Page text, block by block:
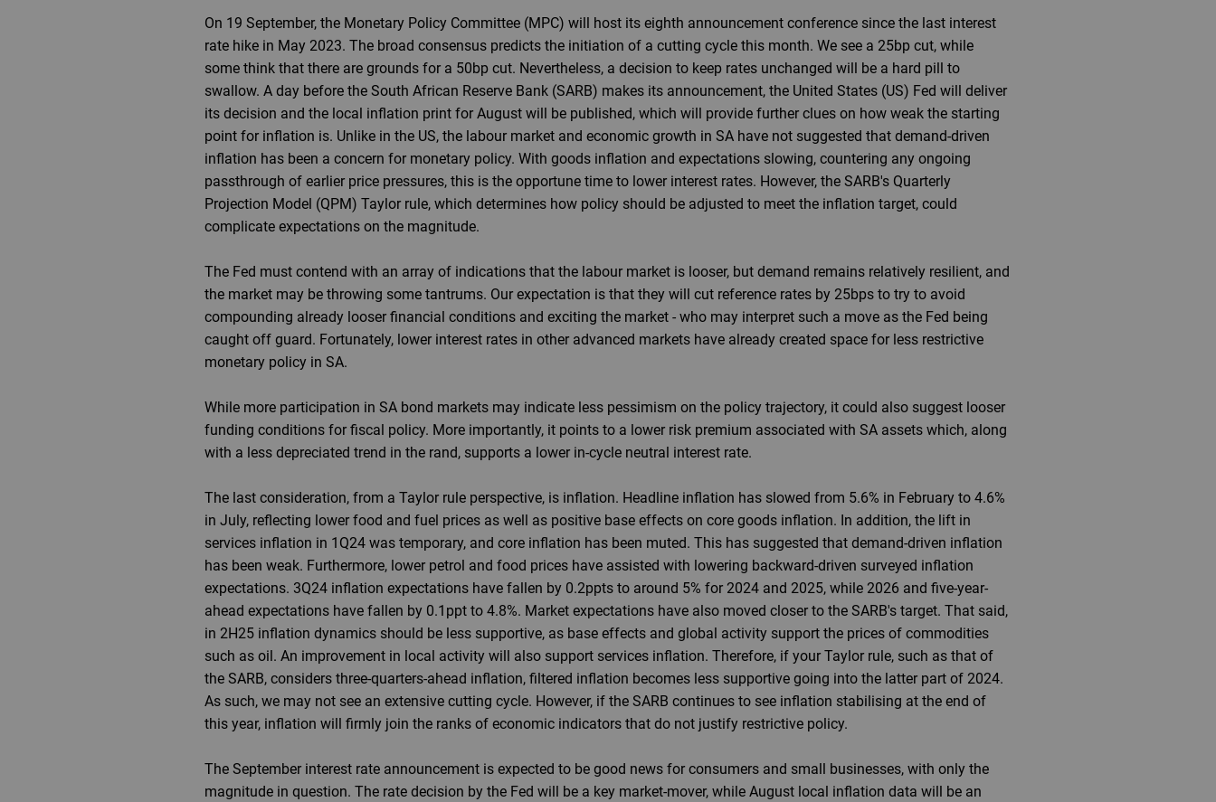
On 19 September, the Monetary Policy Committee (MPC) will host its eighth announcement conference since the last interest
rate hike in May 2023. The broad consensus predicts the initiation of a cutting cycle this month. We see a 25bp cut, while
some think that there are grounds for a 50bp cut. Nevertheless, a decision to keep rates unchanged will be a hard pill to
swallow. A day before the South African Reserve Bank (SARB) makes its announcement, the United States (US) Fed will deliver
its decision and the local inflation print for August will be published, which will provide further clues on how weak the starting
point for inflation is. Unlike in the US, the labour market and economic growth in SA have not suggested that demand-driven
inflation has been a concern for monetary policy. With goods inflation and expectations slowing, countering any ongoing
passthrough of earlier price pressures, this is the opportune time to lower interest rates. However, the SARB's Quarterly
Projection Model (QPM) Taylor rule, which determines how policy should be adjusted to meet the inflation target, could
complicate expectations on the magnitude.
The Fed must contend with an array of indications that the labour market is looser, but demand remains relatively resilient, and
the market may be throwing some tantrums. Our expectation is that they will cut reference rates by 25bps to try to avoid
compounding already looser financial conditions and exciting the market - who may interpret such a move as the Fed being
caught off guard. Fortunately, lower interest rates in other advanced markets have already created space for less restrictive
monetary policy in SA.
While more participation in SA bond markets may indicate less pessimism on the policy trajectory, it could also suggest looser
funding conditions for fiscal policy. More importantly, it points to a lower risk premium associated with SA assets which, along
with a less depreciated trend in the rand, supports a lower in-cycle neutral interest rate.
The last consideration, from a Taylor rule perspective, is inflation. Headline inflation has slowed from 5.6% in February to 4.6%
in July, reflecting lower food and fuel prices as well as positive base effects on core goods inflation. In addition, the lift in
services inflation in 1Q24 was temporary, and core inflation has been muted. This has suggested that demand-driven inflation
has been weak. Furthermore, lower petrol and food prices have assisted with lowering backward-driven surveyed inflation
expectations. 3Q24 inflation expectations have fallen by 0.2ppts to around 5% for 2024 and 2025, while 2026 and five-year-
ahead expectations have fallen by 0.1ppt to 4.8%. Market expectations have also moved closer to the SARB's target. That said,
in 2H25 inflation dynamics should be less supportive, as base effects and global activity support the prices of commodities
such as oil. An improvement in local activity will also support services inflation. Therefore, if your Taylor rule, such as that of
the SARB, considers three-quarters-ahead inflation, filtered inflation becomes less supportive going into the latter part of 2024.
As such, we may not see an extensive cutting cycle. However, if the SARB continues to see inflation stabilising at the end of
this year, inflation will firmly join the ranks of economic indicators that do not justify restrictive policy.
The September interest rate announcement is expected to be good news for consumers and small businesses, with only the
magnitude in question. The rate decision by the Fed will be a key market-mover, while August local inflation data will be an